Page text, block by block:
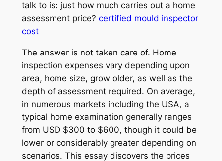
talk to is: just how much carries out a home
assessment price? certified mould inspector
cost
The answer is not taken care of. Home
inspection expenses vary depending upon
area, home size, grow older, as well as the
depth of assessment required. On average,
in numerous markets including the USA, a
typical home examination generally ranges
from USD $300 to $600, though it could be
lower or considerably greater depending on
scenarios. This essay discovers the prices